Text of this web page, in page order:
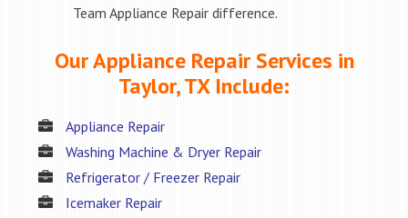
Team Appliance Repair difference.
Our Appliance Repair Services in
Taylor, TX Include:
Appliance Repair
Washing Machine & Dryer Repair
Refrigerator / Freezer Repair
Icemaker Repair